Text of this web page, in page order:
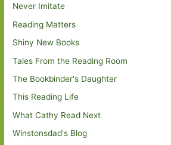
Never Imitate
Reading Matters
Shiny New Books
Tales From the Reading Room
The Bookbinder's Daughter
This Reading Life
What Cathy Read Next
Winstonsdad's Blog